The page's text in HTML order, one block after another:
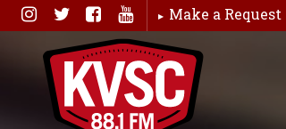
Skip
to
content
Make a Request